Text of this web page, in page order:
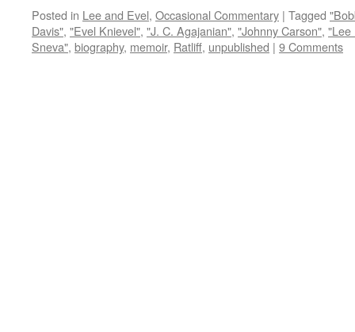
Posted in Lee and Evel, Occasional Commentary | Tagged
Davis", "Evel Knievel", "J. C. Agajanian", "Johnny Carson", "Lee
Sneva", biography, memoir, Ratliff, unpublished | 9 Comments